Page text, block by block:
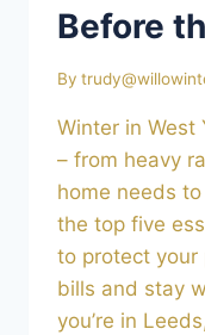
Before
By
Winter in West
– from heavy
home needs
the top five
to protect your
bills and stay
you’re in